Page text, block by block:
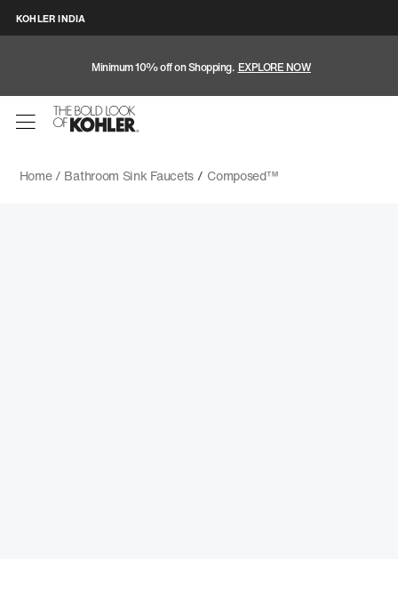
KOHLER INDIA
Minimum 10% off on Shopping. EXPLORE NOW
Home / Bathroom Sink Faucets/ Composed™